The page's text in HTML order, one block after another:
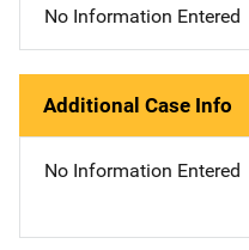
No Information Entered
Additional Case Info
No Information Entered